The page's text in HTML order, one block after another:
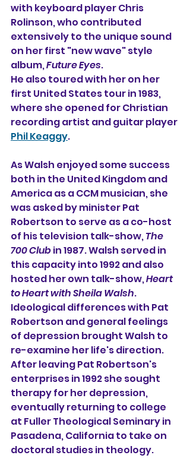
with keyboard player Chris
Rolinson, who contributed
extensively to the unique sound
on her first "new wave" style
album, Future Eyes.
He also toured with her on her
first United States tour in 1983,
where she opened for Christian
recording artist and guitar player
Phil Keaggy.
As Walsh enjoyed some success
both in the United Kingdom and
America as a CCM musician, she
was asked by minister Pat
Robertson to serve as a co-host
of his television talk-show, The
700 Club in 1987. Walsh served in
this capacity into 1992 and also
hosted her own talk-show, Heart
to Heart with Sheila Walsh.
Ideological differences with Pat
Robertson and general feelings
of depression brought Walsh to
re-examine her life's direction.
After leaving Pat Robertson's
enterprises in 1992 she sought
therapy for her depression,
eventually returning to college
at Fuller Theological Seminary in
Pasadena, California to take on
doctoral studies in theology.